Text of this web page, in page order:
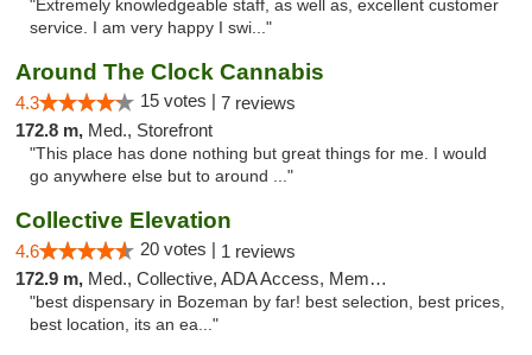
"Extremely knowledgeable staff, as well as, excellent customer
service. I am very happy I swi..."
Around The Clock Cannabis
4.3 15 votes | 7 reviews
172.8 m, Med., Storefront
"This place has done nothing but great things for me. I would
go anywhere else but to around ..."
Collective Elevation
4.6 20 votes | 1 reviews
172.9 m, Med., Collective, ADA Access, Member Application Required, ATM
"best dispensary in Bozeman by far! best selection, best prices,
best location, its an ea..."